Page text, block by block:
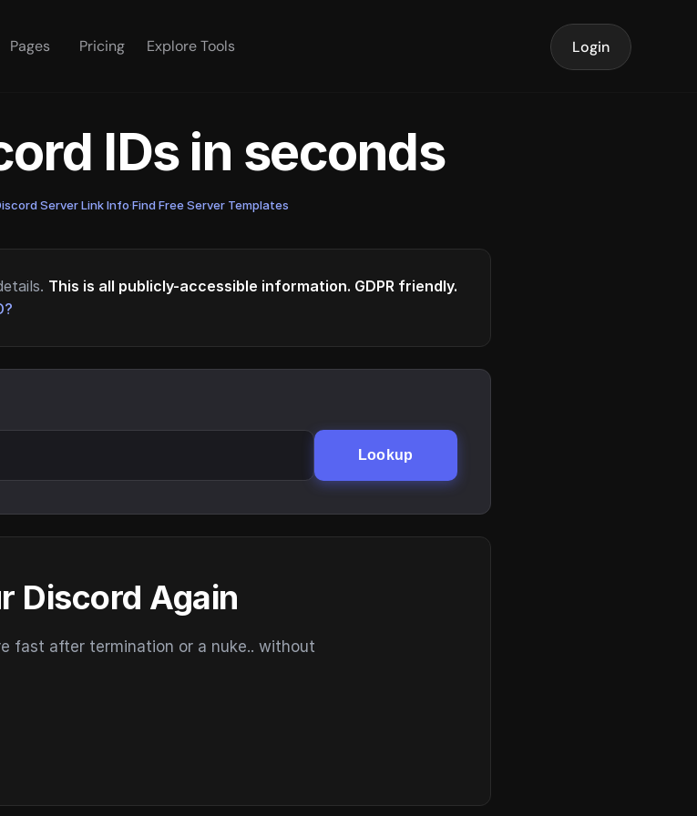
Pages Pricing Explore Tools Login
IDs in seconds
Server Link Info·Find Free Server Templates
This is all publicly-accessible information. GDPR friendly.
Lookup
Discord Again
fast after termination or a nuke.. without